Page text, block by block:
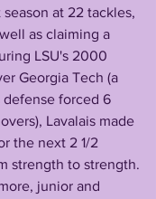
as claiming a
LSU's 2000
Georgia Tech (a
defense forced 6
Lavalais made
the next 2 1/2
strength to strength.